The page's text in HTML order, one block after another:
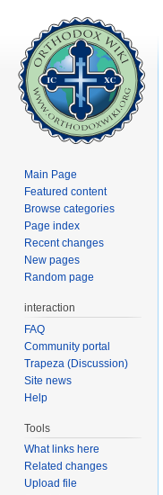
Main Page
Featured content
Browse categories
Page index
Recent changes
New pages
Random page
interaction
FAQ
Community portal
Trapeza (Discussion)
Site news
Help
Tools
What links here
Related changes
Upload file